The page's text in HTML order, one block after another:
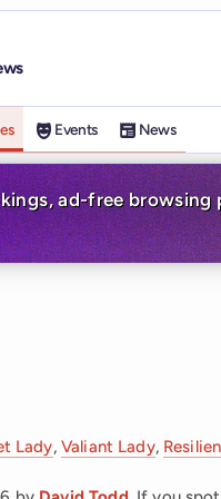
Events News
ad-free
Lady, Valiant Lady,